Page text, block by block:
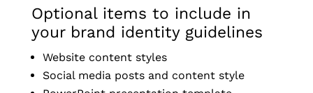
Optional items to include in
your brand identity guidelines
Website content styles
Social media posts and content style